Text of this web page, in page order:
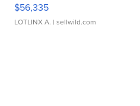
$56,335
LOTLINX A. | sellwild.com